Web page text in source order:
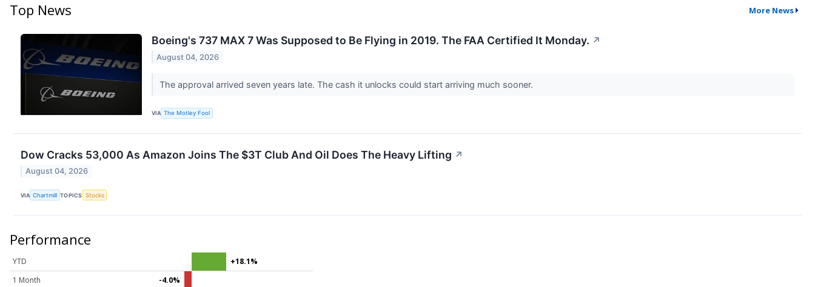
Top News More News
Boeing's 737 MAX 7 Was Supposed to Be Flying in 2019. The FAA Certified It Monday. ↗
August 04, 2026
The approval arrived seven years late. The cash it unlocks could start arriving much sooner.
VIA The Motley Fool
Dow Cracks 53,000 As Amazon Joins The $3T Club And Oil Does The Heavy Lifting ↗
August 04, 2026
VIA Chartmill TOPICS Stocks
Performance
YTD
+18.1%
1 Month
-4.0%